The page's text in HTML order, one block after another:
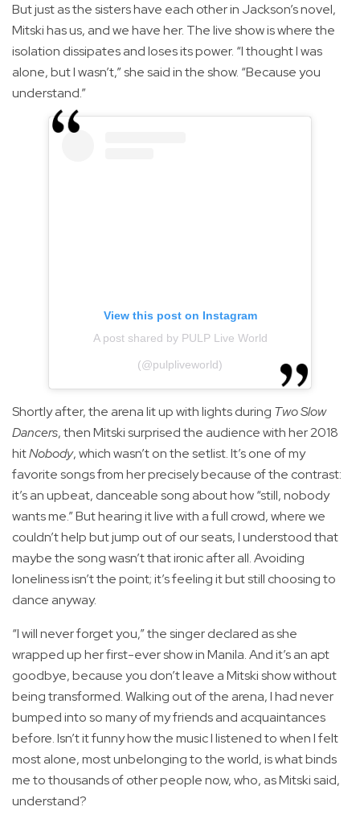
But just as the sisters have each other in Jackson’s novel,
Mitski has us, and we have her. The live show is where the
isolation dissipates and loses its power. “I thought I was
alone, but I wasn’t,” she said in the show. “Because you
understand.”
View this post on Instagram
A post shared by PULP Live World
(@pulpliveworld)
Shortly after, the arena lit up with lights during Two Slow
Dancers, then Mitski surprised the audience with her 2018
hitNobody, which wasn’t on the setlist. It’s one of my
favorite songs from her precisely because of the contrast:
it’s an upbeat, danceable song about how “still, nobody
wants me.” But hearing it live with a full crowd, where we
couldn’t help but jump out of our seats, I understood that
maybe the song wasn’t that ironic after all. Avoiding
loneliness isn’t the point; it’s feeling it but still choosing to
dance anyway.
“I will never forget you,” the singer declared as she
wrapped up her first-ever show in Manila. And it’s an apt
goodbye, because you don’t leave a Mitski show without
being transformed. Walking out of the arena, I had never
bumped into so many of my friends and acquaintances
before. Isn’t it funny how the music I listened to when I felt
most alone, most unbelonging to the world, is what binds
me to thousands of other people now, who, as Mitski said,
understand?